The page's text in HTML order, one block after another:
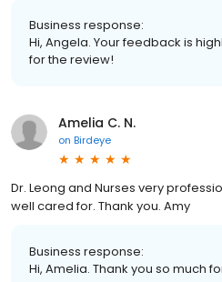
Business response:
Hi, Angela. Your feedback is
for the review!
Amelia C. N.
on Birdeye
Dr. Leong and Nurses very
well cared for. Thank you. Amy
Business response:
Hi, Amelia. Thank you so much